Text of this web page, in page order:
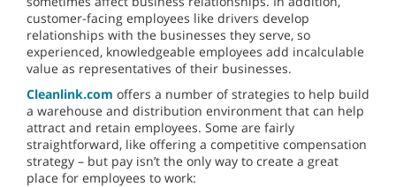
customer-facing employees like drivers develop
relationships with the businesses they serve, so
experienced, knowledgeable employees add incalculable
value as representatives of their businesses.
Cleanlink.com offers a number of strategies to help build
a warehouse and distribution environment that can help
attract and retain employees. Some are fairly
straightforward, like offering a competitive compensation
strategy – but pay isn’t the only way to create a great
place for employees to work: